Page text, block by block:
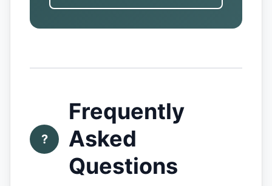
?
Frequently
Asked
Questions